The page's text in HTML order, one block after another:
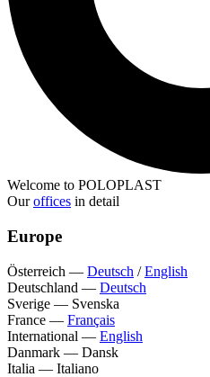
Welcome to POLOPLAST
Ouroffices in detail
Europe
Österreich — Deutsch /English
Deutschland — Deutsch
Sverige — Svenska
France — Français
International — English
Danmark — Dansk
Italia — Italiano